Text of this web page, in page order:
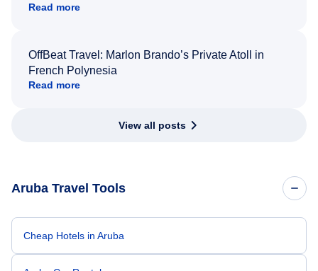
Read more
OffBeat Travel: Marlon Brando’s Private Atoll in
French Polynesia
Read more
View all posts
Aruba Travel Tools
Cheap Hotels in Aruba